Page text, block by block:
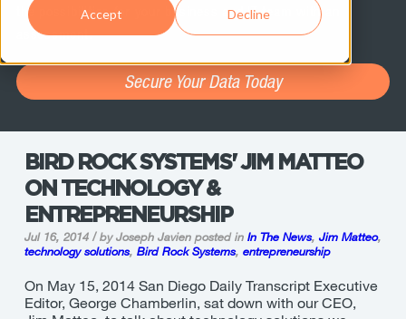
Accept Decline
the possibilities for your business and IT team with an
assessment.
Secure Your Data Today
BIRD ROCK SYSTEMS' JIM MATTEO
ON TECHNOLOGY &
ENTREPRENEURSHIP
Jul 16, 2014 / by Joseph Javien posted in In The News, Jim Matteo,
technology solutions, Bird Rock Systems, entrepreneurship
On May 15, 2014 San Diego Daily Transcript Executive
Editor, George Chamberlin, sat down with our CEO,